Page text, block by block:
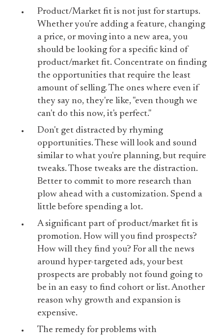
Product/Market fit is not just for startups.
Whether you're adding a feature, changing
a price, or moving into a new area, you
should be looking for a specific kind of
product/market fit. Concentrate on finding
the opportunities that require the least
amount of selling. The ones where even if
they say no, they're like, "even though we
can't do this now, it's perfect."
Don't get distracted by rhyming
opportunities. These will look and sound
similar to what you're planning, but require
tweaks. Those tweaks are the distraction.
Better to commit to more research than
plow ahead with a customization. Spend a
little before spending a lot.
A significant part of product/market fit is
promotion. How will you find prospects?
How will they find you? For all the news
around hyper-targeted ads, your best
prospects are probably not found going to
be in an easy to find cohort or list. Another
reason why growth and expansion is
expensive.
The remedy for problems with